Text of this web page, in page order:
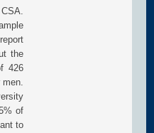
the
426
of
to